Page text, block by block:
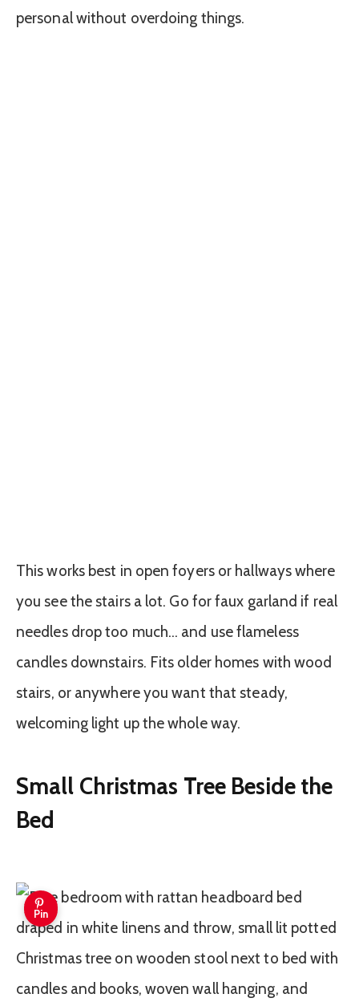
personal without overdoing things.
This works best in open foyers or hallways where
you see the stairs a lot. Go for faux garland if real
needles drop too much… and use flameless
candles downstairs. Fits older homes with wood
stairs, or anywhere you want that steady,
welcoming light up the whole way.
Small Christmas Tree Beside the
Bed
Pin